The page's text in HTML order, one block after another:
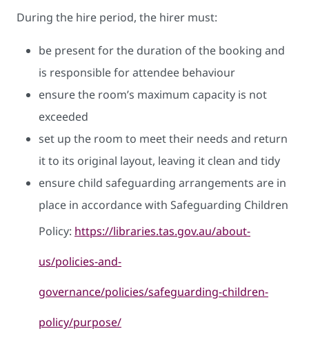
During the hire period, the hirer must:
be present for the duration of the booking and
is responsible for attendee behaviour
ensure the room’s maximum capacity is not
exceeded
set up the room to meet their needs and return
it to its original layout, leaving it clean and tidy
ensure child safeguarding arrangements are in
place in accordance with Safeguarding Children
Policy: https://libraries.tas.gov.au/about-
us/policies-and-
governance/policies/safeguarding-children-
policy/purpose/